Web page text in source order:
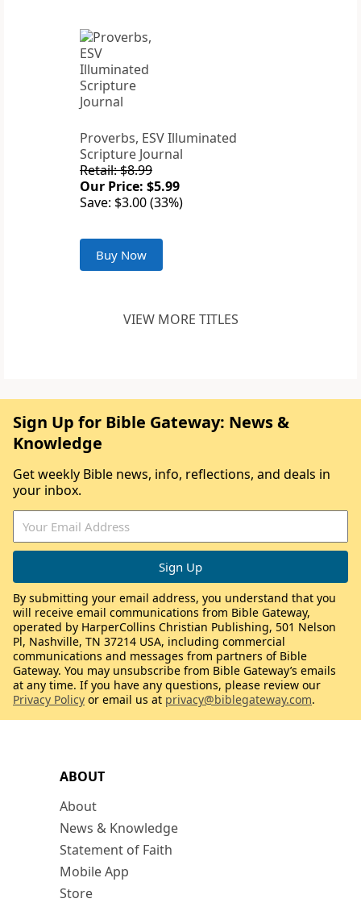
Proverbs, ESV Illuminated
Scripture Journal
Retail: $8.99
Our Price: $5.99
Save: $3.00 (33%)
Buy Now
VIEW MORE TITLES
ABOUT
About
News & Knowledge
Statement of Faith
Mobile App
Store
Sign Up for Bible Gateway: News &
Knowledge
Get weekly Bible news, info, reflections, and deals in
your inbox.
By submitting your email address, you understand that you
will receive email communications from Bible Gateway,
operated by HarperCollins Christian Publishing, 501 Nelson
Pl, Nashville, TN 37214 USA, including commercial
communications and messages from partners of Bible
Gateway. You may unsubscribe from Bible Gateway’s emails
at any time. If you have any questions, please review our
Privacy Policy or email us at privacy@biblegateway.com.